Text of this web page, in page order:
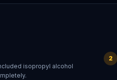
isopropyl alcohol
2